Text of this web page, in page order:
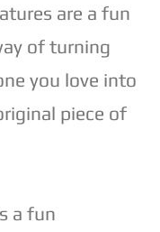
are a fun
of turning
you love into
piece of
a fun